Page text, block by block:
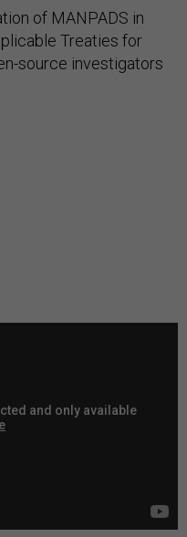
of MANPADS in
Treaties for
source investigators